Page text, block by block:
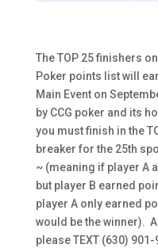
The TOP 25 finishers
Poker points list will
Main Event on
by CCG poker and its
you must finish in the
breaker for the 25th
~ (meaning if player A
but player B earned
player A only earned
would be the winner).
please TEXT (630)